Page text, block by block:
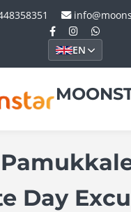
EN
Day